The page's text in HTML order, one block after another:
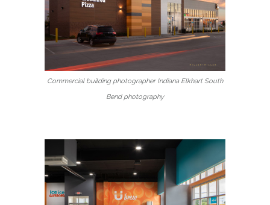
Commercial building photographer Indiana Elkhart South
Bend photography